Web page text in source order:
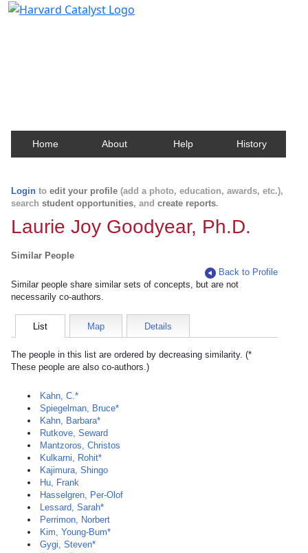
Home About Help History
Login to edit your profile (add a photo, education, awards, etc.),
search student opportunities, and create reports.
Laurie Joy Goodyear, Ph.D.
Similar People
Back to Profile
Similar people share similar sets of concepts, but are not
necessarily co-authors.
List Map Details
The people in this list are ordered by decreasing similarity. (*
These people are also co-authors.)
Kahn, C.*
Spiegelman, Bruce*
Kahn, Barbara*
Rutkove, Seward
Mantzoros, Christos
Kulkarni, Rohit*
Kajimura, Shingo
Hu, Frank
Hasselgren, Per-Olof
Lessard, Sarah*
Perrimon, Norbert
Kim, Young-Bum*
Gygi, Steven*